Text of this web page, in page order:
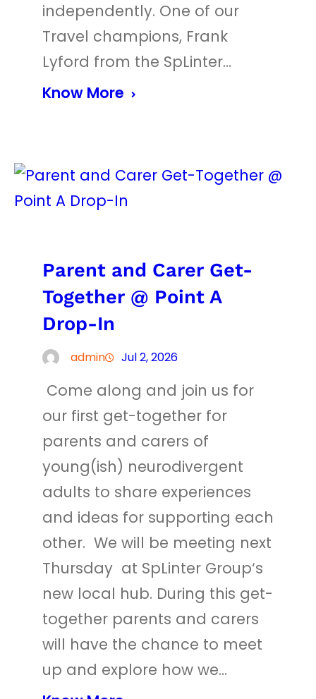
independently. One of our
Travel champions, Frank
Lyford from the SpLinter…
Know More
Parent and Carer Get-
Together @ Point A
Drop-In
admin Jul 2, 2026
Come along and join us for
our first get-together for
parents and carers of
young(ish) neurodivergent
adults to share experiences
and ideas for supporting each
other. We will be meeting next
Thursday at SpLinter Group‘s
new local hub. During this get-
together parents and carers
will have the chance to meet
up and explore how we…